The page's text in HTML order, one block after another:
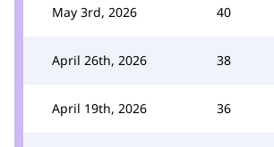
May 3rd, 2026 40
April 26th, 2026 38
April 19th, 2026 36